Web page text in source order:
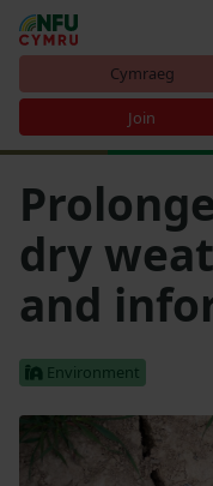
Cymraeg
Join
dry
and
Environment